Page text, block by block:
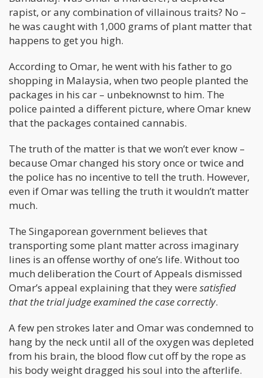
rapist, or any combination of villainous traits? No –
he was caught with 1,000 grams of plant matter that
happens to get you high.
According to Omar, he went with his father to go
shopping in Malaysia, when two people planted the
packages in his car – unbeknownst to him. The
police painted a different picture, where Omar knew
that the packages contained cannabis.
The truth of the matter is that we won’t ever know –
because Omar changed his story once or twice and
the police has no incentive to tell the truth. However,
even if Omar was telling the truth it wouldn’t matter
much.
The Singaporean government believes that
transporting some plant matter across imaginary
lines is an offense worthy of one’s life. Without too
much deliberation the Court of Appeals dismissed
Omar’s appeal explaining that they were satisfied
that the trial judge examined the case correctly.
A few pen strokes later and Omar was condemned to
hang by the neck until all of the oxygen was depleted
from his brain, the blood flow cut off by the rope as
his body weight dragged his soul into the afterlife.